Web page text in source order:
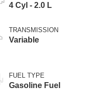
4 Cyl - 2.0 L
TRANSMISSION
Variable
FUEL TYPE
Gasoline Fuel